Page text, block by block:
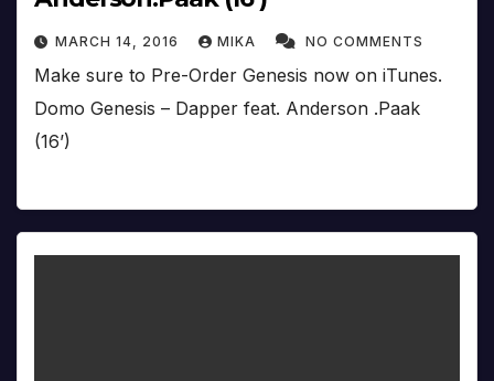
MARCH 14, 2016 MIKA NO COMMENTS
Make sure to Pre-Order Genesis now on iTunes.
Domo Genesis – Dapper feat. Anderson .Paak
(16’)